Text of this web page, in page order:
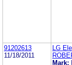
91202613
11/18/2011
LG
Mark: